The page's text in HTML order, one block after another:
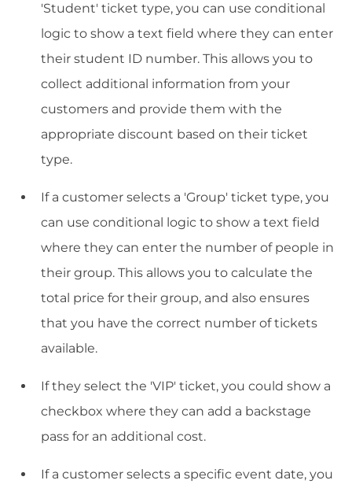
'Student' ticket type, you can use conditional
logic to show a text field where they can enter
their student ID number. This allows you to
collect additional information from your
customers and provide them with the
appropriate discount based on their ticket
type.
If a customer selects a 'Group' ticket type, you
can use conditional logic to show a text field
where they can enter the number of people in
their group. This allows you to calculate the
total price for their group, and also ensures
that you have the correct number of tickets
available.
If they select the 'VIP' ticket, you could show a
checkbox where they can add a backstage
pass for an additional cost.
If a customer selects a specific event date, you